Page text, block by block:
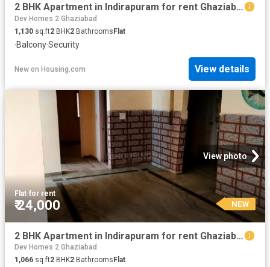
2 BHK Apartment in Indirapuram for rent Ghaziabad. The reference number is 20869983
Dev Homes 2 Ghaziabad
1,130 sq.ft2 BHK2 BathroomsFlat
·Balcony·Security
New on Housing.com View details
View photo
Flat·for rent
₹ 24,000 NEW
2 BHK Apartment in Indirapuram for rent Ghaziabad. The reference number is 20582840
Dev Homes 2 Ghaziabad
1,066 sq.ft2 BHK2 Bathrooms Flat